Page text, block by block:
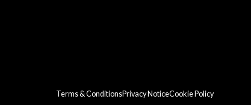
Terms & ConditionsPrivacy NoticeCookie Policy